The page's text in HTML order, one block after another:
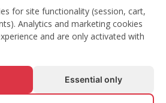
for site functionality (session, cart,
Analytics and marketing cookies
and are only activated with
Essential only